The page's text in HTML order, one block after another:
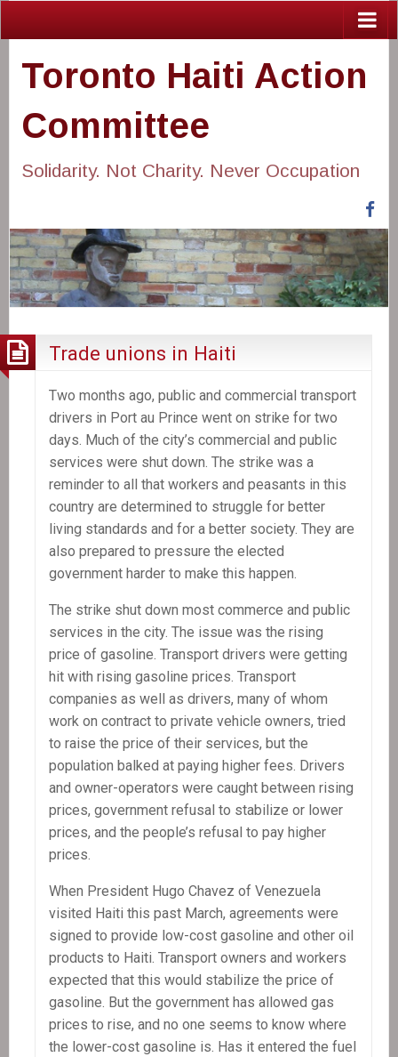
Toronto Haiti Action
Committee
Solidarity. Not Charity. Never Occupation
Trade unions in Haiti
Two months ago, public and commercial transport
drivers in Port au Prince went on strike for two
days. Much of the city’s commercial and public
services were shut down. The strike was a
reminder to all that workers and peasants in this
country are determined to struggle for better
living standards and for a better society. They are
also prepared to pressure the elected
government harder to make this happen.
The strike shut down most commerce and public
services in the city. The issue was the rising
price of gasoline. Transport drivers were getting
hit with rising gasoline prices. Transport
companies as well as drivers, many of whom
work on contract to private vehicle owners, tried
to raise the price of their services, but the
population balked at paying higher fees. Drivers
and owner-operators were caught between rising
prices, government refusal to stabilize or lower
prices, and the people’s refusal to pay higher
prices.
When President Hugo Chavez of Venezuela
visited Haiti this past March, agreements were
signed to provide low-cost gasoline and other oil
products to Haiti. Transport owners and workers
expected that this would stabilize the price of
gasoline. But the government has allowed gas
prices to rise, and no one seems to know where
the lower-cost gasoline is. Has it entered the fuel